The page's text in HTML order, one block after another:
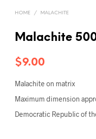
HOME / MALACHITE
Malachite
$9.00
Malachite on matrix
Maximum dimension
Democratic Republic of